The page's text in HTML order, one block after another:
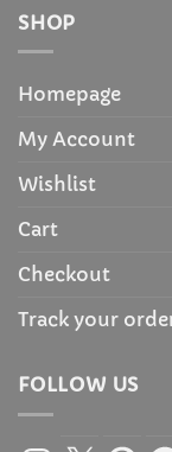
SHOP
Homepage
My Account
Wishlist
Cart
Checkout
Track your
FOLLOW US